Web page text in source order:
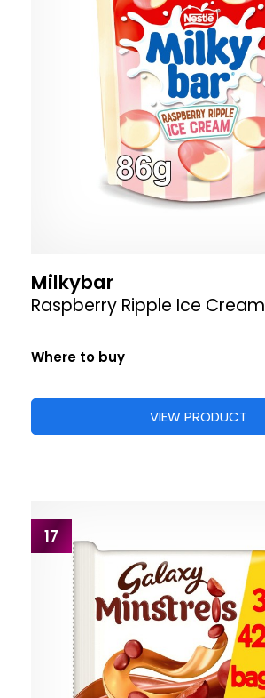
Milkybar
Raspberry Ripple Ice Cream
Where to buy
VIEW PRODUCT
17